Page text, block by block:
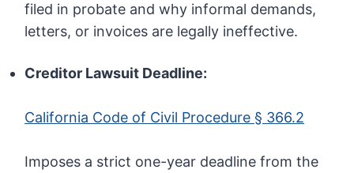
filed in probate and why informal demands,
letters, or invoices are legally ineffective.
Creditor Lawsuit Deadline:
California Code of Civil Procedure § 366.2
Imposes a strict one-year deadline from the